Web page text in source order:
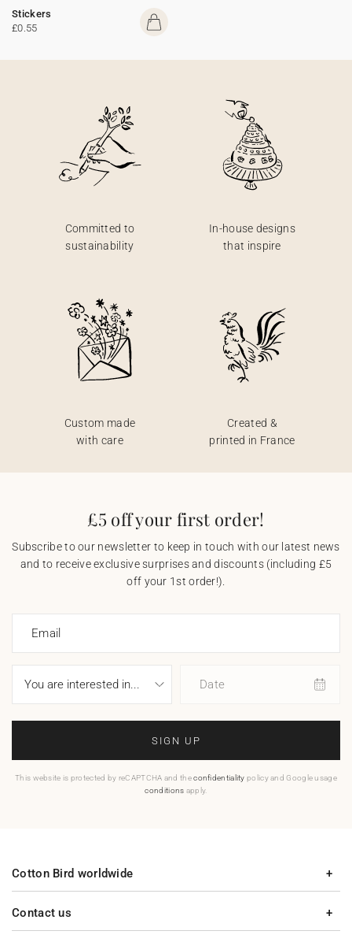
Stickers
£0.55
Committed to
sustainability
In-house designs
that inspire
Custom made
with care
Created &
printed in France
£5 off your first order!
Subscribe to our newsletter to keep in touch with our latest news
and to receive exclusive surprises and discounts (including £5
off your 1st order!).
Email
Date
SIGN UP
This website is protected by reCAPTCHA and theconfidentiality policy and Google usage
conditions apply.
Contact us
Cotton Bird worldwide